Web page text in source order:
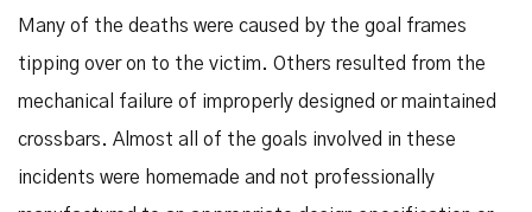
Many of the deaths were caused by the goal frames
tipping over on to the victim. Others resulted from the
mechanical failure of improperly designed or maintained
crossbars. Almost all of the goals involved in these
incidents were homemade and not professionally